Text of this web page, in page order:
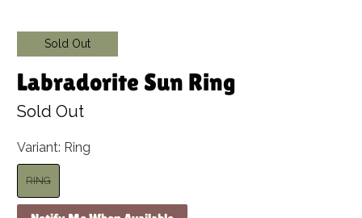
Sold Out
Labradorite Sun Ring
Sold Out
Variant: Ring
RING